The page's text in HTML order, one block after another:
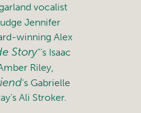
vocalist
Jennifer
winning Alex
Story”’s Isaac
Amber Riley,
‘s Gabrielle
Ali Stroker.